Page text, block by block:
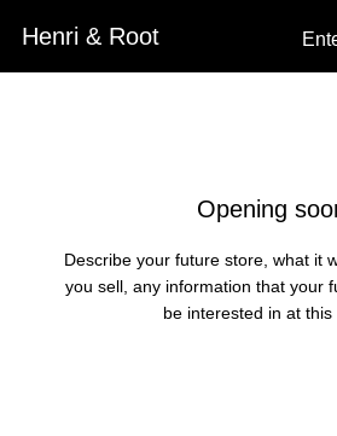
Henri & Root
Opening
Describe your future store, what it
you sell, any information that your
be interested in at this